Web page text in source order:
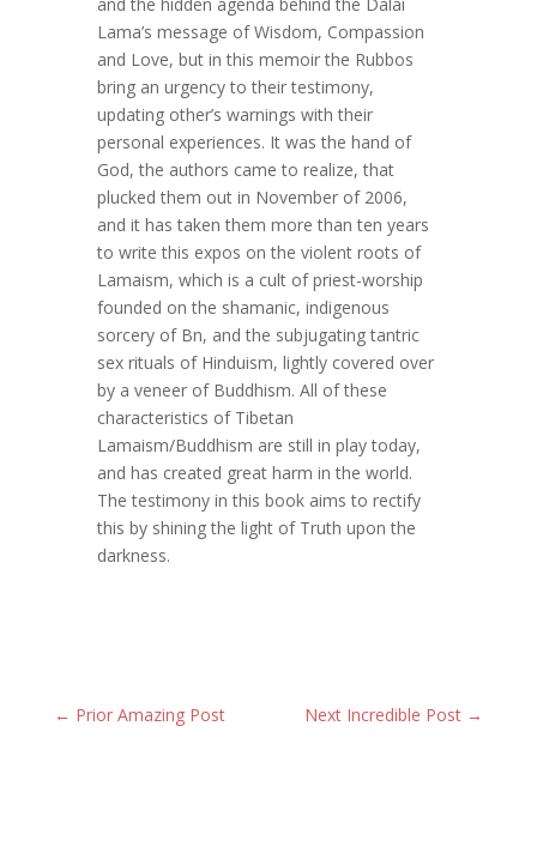
Lama’s message of Wisdom, Compassion
and Love, but in this memoir the Rubbos
bring an urgency to their testimony,
updating other’s warnings with their
personal experiences. It was the hand of
God, the authors came to realize, that
plucked them out in November of 2006,
and it has taken them more than ten years
to write this expos on the violent roots of
Lamaism, which is a cult of priest-worship
founded on the shamanic, indigenous
sorcery of Bn, and the subjugating tantric
sex rituals of Hinduism, lightly covered over
by a veneer of Buddhism. All of these
characteristics of Tibetan
Lamaism/Buddhism are still in play today,
and has created great harm in the world.
The testimony in this book aims to rectify
this by shining the light of Truth upon the
darkness.
← Prior Amazing Post Next Incredible Post →